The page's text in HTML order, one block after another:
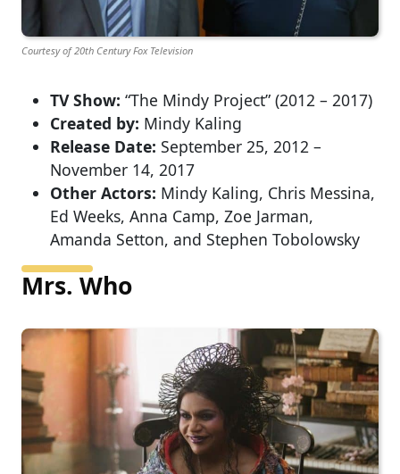
Courtesy of 20th Century Fox Television
TV Show: “The Mindy Project” (2012 – 2017)
Created by: Mindy Kaling
Release Date: September 25, 2012 –
November 14, 2017
Other Actors: Mindy Kaling, Chris Messina,
Ed Weeks, Anna Camp, Zoe Jarman,
Amanda Setton, and Stephen Tobolowsky
Mrs. Who